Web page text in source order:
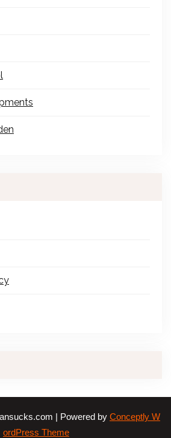
| Powered by Conceptly W
ordPress Theme